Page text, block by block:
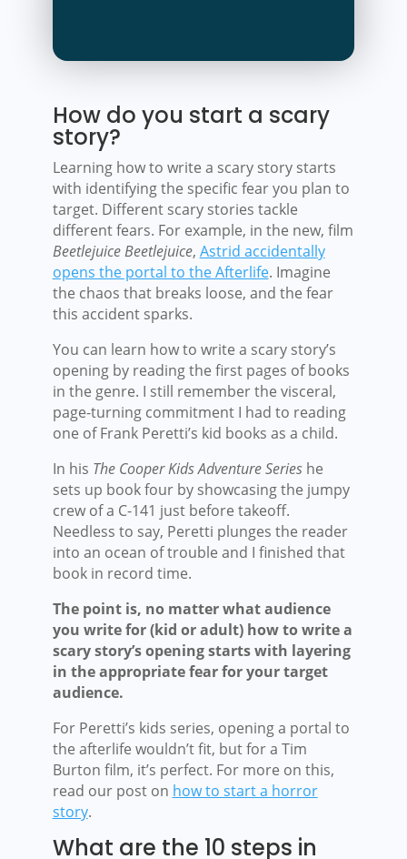
How do you start a scary
story?
Learning how to write a scary story starts
with identifying the specific fear you plan to
target. Different scary stories tackle
different fears. For example, in the new, film
Beetlejuice Beetlejuice, Astrid accidentally
opens the portal to the Afterlife. Imagine
the chaos that breaks loose, and the fear
this accident sparks.
You can learn how to write a scary story’s
opening by reading the first pages of books
in the genre. I still remember the visceral,
page-turning commitment I had to reading
one of Frank Peretti’s kid books as a child.
In his The Cooper Kids Adventure Series he
sets up book four by showcasing the jumpy
crew of a C-141 just before takeoff.
Needless to say, Peretti plunges the reader
into an ocean of trouble and I finished that
book in record time.
The point is, no matter what audience
you write for (kid or adult) how to write a
scary story’s opening starts with layering
in the appropriate fear for your target
audience.
For Peretti’s kids series, opening a portal to
the afterlife wouldn’t fit, but for a Tim
Burton film, it’s perfect. For more on this,
read our post on how to start a horror
story.
What are the 10 steps in